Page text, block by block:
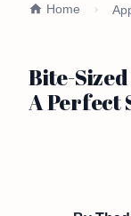
Home
Bite-
A Perfect